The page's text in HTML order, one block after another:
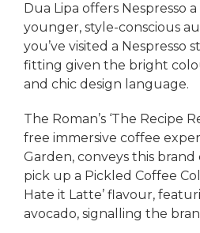
Dua Lipa offers Nespresso
younger, style-conscious
you’ve visited a Nespresso
fitting given the bright
and chic design language.
The Roman’s ‘The Recipe
free immersive coffee
Garden, conveys this brand
pick up a Pickled Coffee
Hate it Latte’ flavour,
avocado, signalling the